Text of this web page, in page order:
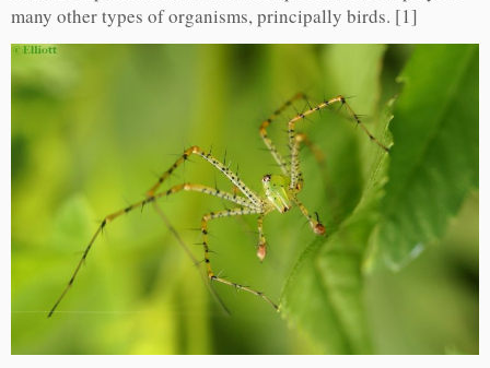
many other types of organisms, principally birds. [1]